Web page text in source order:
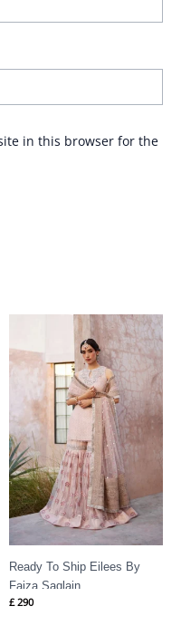
in this browser for the
Ready To Ship Eilees By
Faiza Saqlain
£ 290